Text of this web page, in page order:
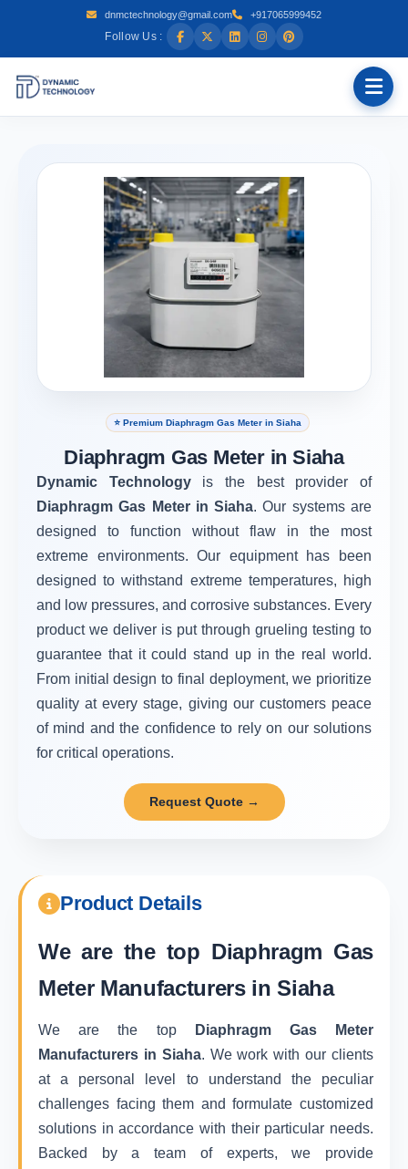
dnmctechnology@gmail.com +917065999452
Follow Us :
⭐ Premium Diaphragm Gas Meter in Siaha
Diaphragm Gas Meter in Siaha
Dynamic Technology is the best provider of
Diaphragm Gas Meter in Siaha. Our systems are
designed to function without flaw in the most
extreme environments. Our equipment has been
designed to withstand extreme temperatures, high
and low pressures, and corrosive substances. Every
product we deliver is put through grueling testing to
guarantee that it could stand up in the real world.
From initial design to final deployment, we prioritize
quality at every stage, giving our customers peace
of mind and the confidence to rely on our solutions
for critical operations.
Request Quote →
Product Details
We are the top Diaphragm Gas
Meter Manufacturers in Siaha
We are the top
Diaphragm Gas Meter
Manufacturers in Siaha. We work with our clients
at a personal level to understand the peculiar
challenges facing them and formulate customized
solutions in accordance with their particular needs.
Backed by a team of experts, we provide